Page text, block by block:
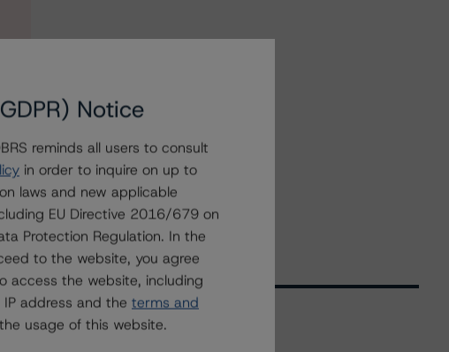
Notice
reminds all users to consult
in order to inquire on up to
laws and new applicable
EU Directive 2016/679 on
Protection Regulation. In the
to the website, you agree
access the website, including
address and the terms and
usage of this website.